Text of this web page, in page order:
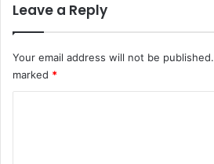
Leave a Reply
Your email address will not be published.
marked *